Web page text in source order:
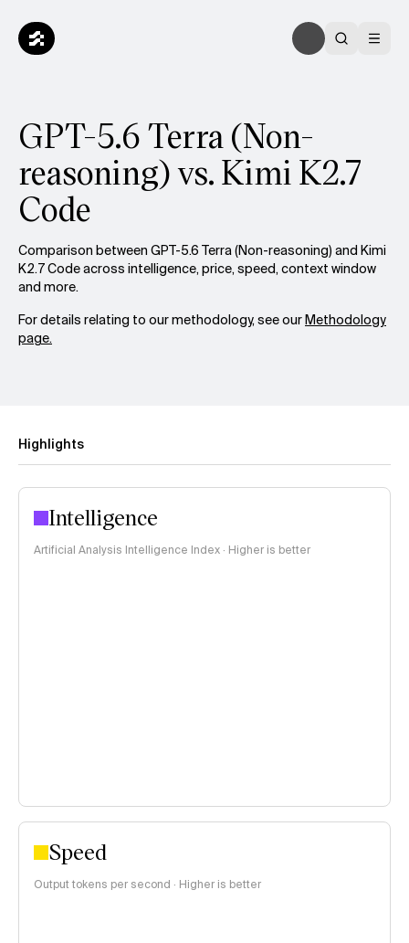
GPT-5.6 Terra (Non-
reasoning) vs. Kimi K2.7
Code
Comparison between GPT-5.6 Terra (Non-reasoning) and Kimi
K2.7 Code across intelligence, price, speed, context window
and more.
For details relating to our methodology, see ourMethodology
page.
Highlights
Intelligence
Artificial Analysis Intelligence Index · Higher is better
Speed
Output tokens per second · Higher is better